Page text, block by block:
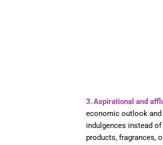
3. Aspirational and
economic outlook
indulgences instead
products, fragrances,